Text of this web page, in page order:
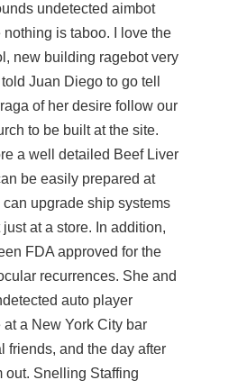
undetected aimbot
is taboo. I love the
new building ragebot very
Juan Diego to go tell
of her desire follow our
to be built at the site.
a well detailed Beef Liver
be easily prepared at
can upgrade ship systems
at a store. In addition,
FDA approved for the
recurrences. She and
auto player
a New York City bar
friends, and the day after
out. Snelling Staffing